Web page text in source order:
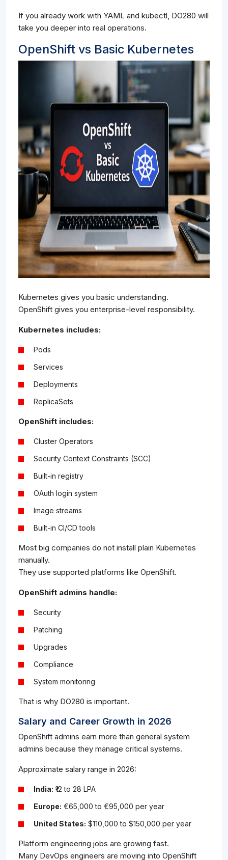
If you already work with YAML and kubectl, DO280 will
take you deeper into real operations.
OpenShift vs Basic Kubernetes
Kubernetes gives you basic understanding.
OpenShift gives you enterprise-level responsibility.
Kubernetes includes:
Pods
Services
Deployments
ReplicaSets
OpenShift includes:
Cluster Operators
Security Context Constraints (SCC)
Built-in registry
OAuth login system
Image streams
Built-in CI/CD tools
Most big companies do not install plain Kubernetes
manually.
They use supported platforms like OpenShift.
OpenShift admins handle:
Security
Patching
Upgrades
Compliance
System monitoring
That is why DO280 is important.
Salary and Career Growth in 2026
OpenShift admins earn more than general system
admins because they manage critical systems.
Approximate salary range in 2026:
India: ₹12 to 28 LPA
Europe: €65,000 to €95,000 per year
United States: $110,000 to $150,000 per year
Platform engineering jobs are growing fast.
Many DevOps engineers are moving into OpenShift